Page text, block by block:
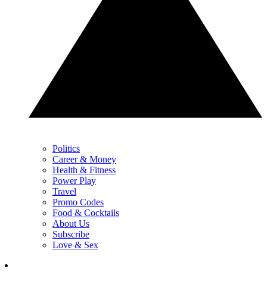
Politics
Career & Money
Health & Fitness
Power Play
Travel
Promo Codes
Food & Cocktails
About Us
Subscribe
Love & Sex